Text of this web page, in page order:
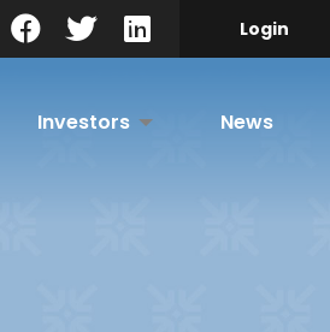
Site Login
Investors News